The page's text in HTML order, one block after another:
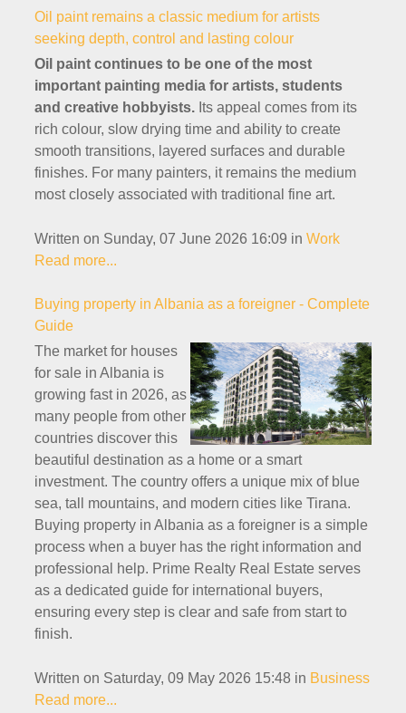
Oil paint remains a classic medium for artists
seeking depth, control and lasting colour
Oil paint continues to be one of the most
important painting media for artists, students
and creative hobbyists. Its appeal comes from its
rich colour, slow drying time and ability to create
smooth transitions, layered surfaces and durable
finishes. For many painters, it remains the medium
most closely associated with traditional fine art.
Written on Sunday, 07 June 2026 16:09 in Work
Read more...
Buying property in Albania as a foreigner - Complete
Guide
The market for houses
for sale in Albania is
growing fast in 2026, as
many people from other
countries discover this
beautiful destination as a home or a smart
investment. The country offers a unique mix of blue
sea, tall mountains, and modern cities like Tirana.
Buying property in Albania as a foreigner is a simple
process when a buyer has the right information and
professional help. Prime Realty Real Estate serves
as a dedicated guide for international buyers,
ensuring every step is clear and safe from start to
finish.
Written on Saturday, 09 May 2026 15:48 in Business
Read more...